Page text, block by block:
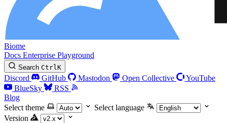
Biome
Docs Enterprise Playground
Search CtrlK
Discord GitHub Mastodon Open Collective
YouTube
BlueSky
RSS
Blog
Select theme
Select language
Version